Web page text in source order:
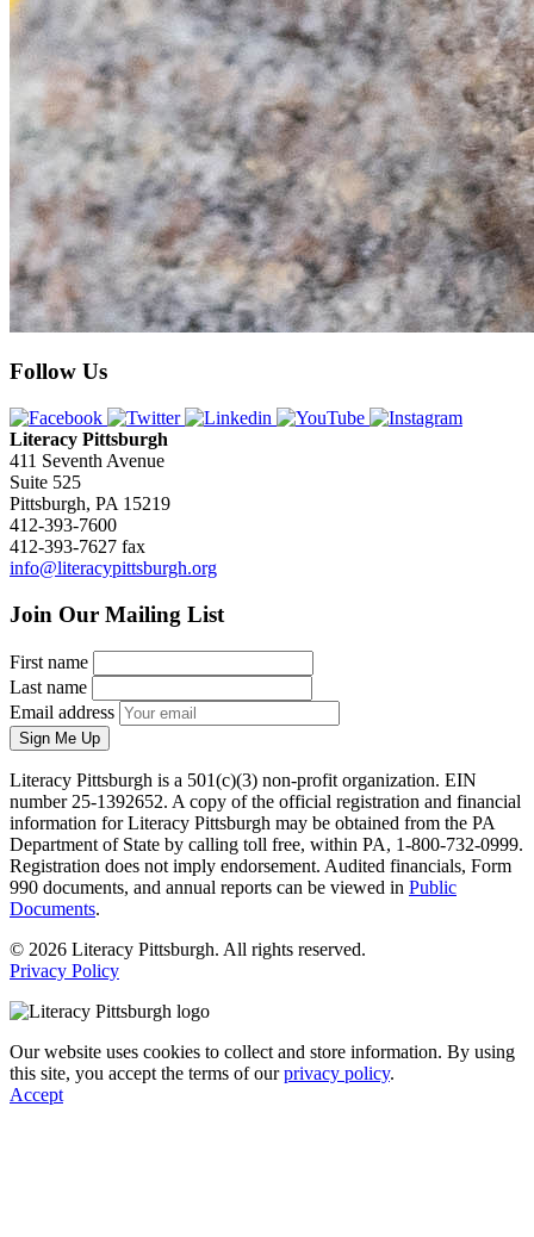
Follow Us
Literacy Pittsburgh
411 Seventh Avenue
Suite 525
Pittsburgh, PA 15219
412-393-7600
412-393-7627 fax
info@literacypittsburgh.org
Join Our Mailing List
First name
Last name
Email address
Sign Me Up
Literacy Pittsburgh is a 501(c)(3) non-profit organization. EIN
number 25-1392652. A copy of the official registration and financial
information for Literacy Pittsburgh may be obtained from the PA
Department of State by calling toll free, within PA, 1-800-732-0999.
Registration does not imply endorsement. Audited financials, Form
990 documents, and annual reports can be viewed in Public
Documents.
© 2026 Literacy Pittsburgh. All rights reserved.
Privacy Policy
Our website uses cookies to collect and store information. By using
this site, you accept the terms of ourprivacy policy.
Accept